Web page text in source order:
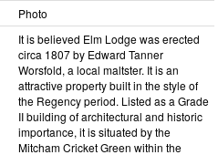
Photo
It is believed Elm Lodge was erected
circa 1807 by Edward Tanner
Worsfold, a local maltster. It is an
attractive property built in the style of
the Regency period. Listed as a Grade
II building of architectural and historic
importance, it is situated by the
Mitcham Cricket Green within the